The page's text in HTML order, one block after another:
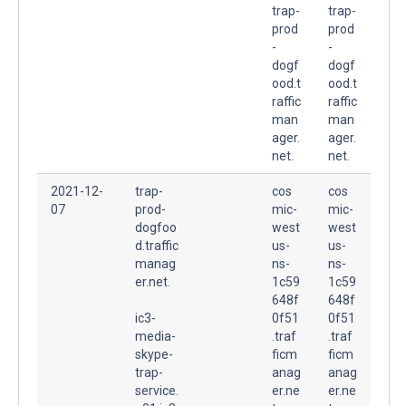
trap-
prod
-
dogf
ood.t
raffic
man
ager.
net.
trap-
prod
-
dogf
ood.t
raffic
man
ager.
net.
2021-12-
07
trap-
prod-
dogfoo
d.traffic
manag
er.net.
ic3-
media-
skype-
trap-
service.
cos
mic-
west
us-
ns-
1c59
648f
0f51
.traf
ficm
anag
er.ne
cos
mic-
west
us-
ns-
1c59
648f
0f51
.traf
ficm
anag
er.ne